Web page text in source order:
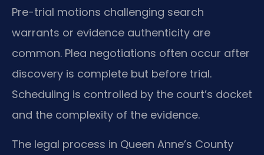
Pre-trial motions challenging search
warrants or evidence authenticity are
common. Plea negotiations often occur after
discovery is complete but before trial.
Scheduling is controlled by the court’s docket
and the complexity of the evidence.
The legal process in Queen Anne’s County